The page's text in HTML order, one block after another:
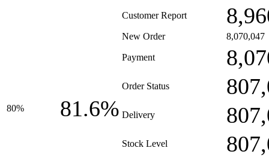
Customer Report
80% 81.6%
New Order 8,070,047
Payment
Order Status
Delivery
Stock Level